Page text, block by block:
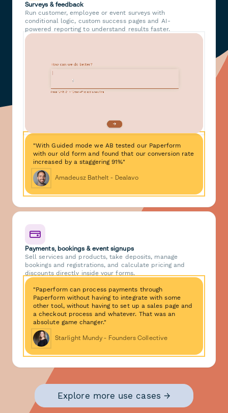
Surveys & feedback
Run customer, employee or event surveys with
conditional logic, custom success pages and AI-
powered reporting to understand results faster.
"With Guided mode we AB tested our Paperform
with our old form and found that our conversion rate
increased by a staggering 91%"
Amadeusz Bathelt - Dealavo
Payments, bookings & event signups
Sell services and products, take deposits, manage
bookings and registrations, and calculate pricing and
discounts directly inside your forms.
"Paperform can process payments through
Paperform without having to integrate with some
other tool, without having to set up a sales page and
a checkout process and whatever. That was an
absolute game changer."
Starlight Mundy - Founders Collective
Explore more use cases →